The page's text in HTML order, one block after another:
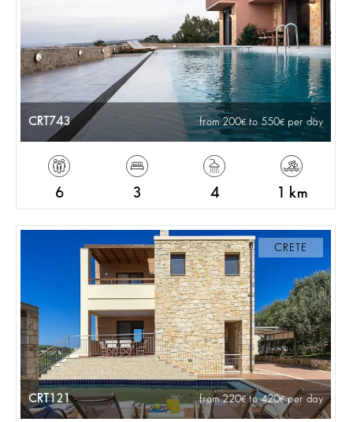
CRT743 from 200 to 550 per day
6 3 4 1 km
CRETE
CRT121 from 220 to 420 per day